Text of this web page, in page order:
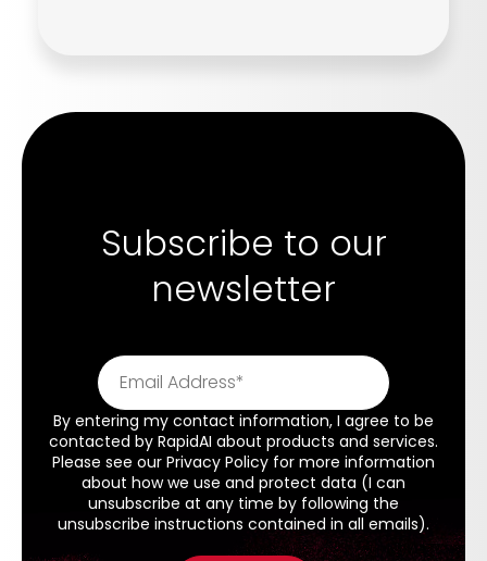
Subscribe to our
newsletter
By entering my contact information, I agree to be
contacted by RapidAI about products and services.
Please see our Privacy Policy for more information
about how we use and protect data (I can
unsubscribe at any time by following the
unsubscribe instructions contained in all emails).